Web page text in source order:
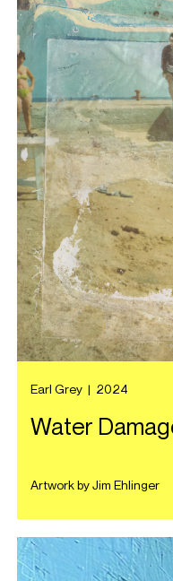
Earl Grey | 2024
Water
Artwork by Jim Ehlinger